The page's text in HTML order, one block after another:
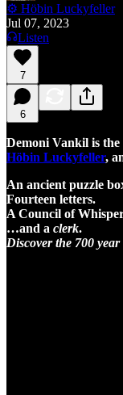
⚙️ Höbin Luckyfeller
Jul 07, 2023
Listen
7
6
Demoni Vankil is
Höbin Luckyfeller,
An ancient puzzle
Fourteen letters.
A Council of
…and a clerk.
Discover the 700